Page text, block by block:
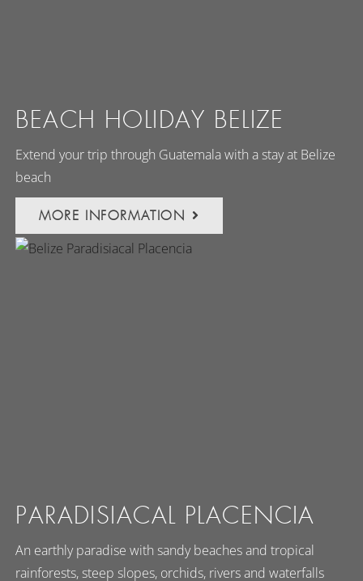
BEACH HOLIDAY BELIZE
Extend your trip through Guatemala with a stay at Belize
beach
MORE INFORMATION
PARADISIACAL PLACENCIA
An earthly paradise with sandy beaches and tropical
rainforests, steep slopes, orchids, rivers and waterfalls